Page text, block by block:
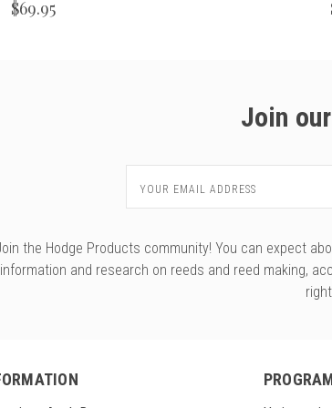
$69.95
Join
Address
the Hodge Products community! You can expect
information and research on reeds and reed making,